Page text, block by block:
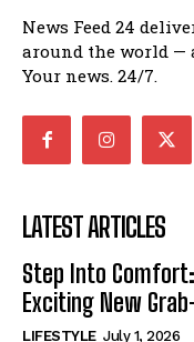
News Feed 24
around the world —
Your news. 24/7.
LATEST ARTICLES
Step Into
Exciting New
LIFESTYLE July 1, 2026